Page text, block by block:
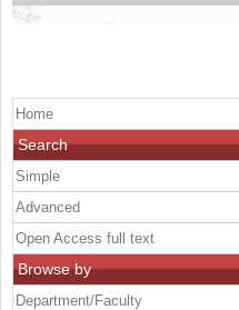
Home
Search
Simple
Advanced
Open Access full text
Browse by
Department/Faculty